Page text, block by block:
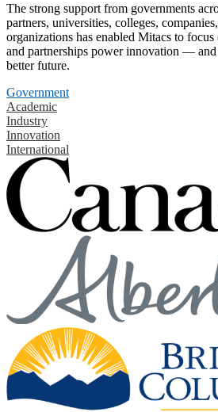
The strong support from governments
partners, universities, colleges,
organizations has enabled Mitacs to
and partnerships power innovation — and
better future.
Government
Academic
Industry
Innovation
International